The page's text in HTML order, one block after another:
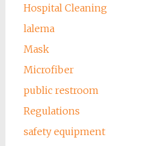
Hospital Cleaning
lalema
Mask
Microfiber
public restroom
Regulations
safety equipment